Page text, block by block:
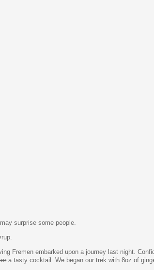
surprise some people.
Fremen embarked upon a journey last night.
a tasty cocktail. We began our trek with 8oz of